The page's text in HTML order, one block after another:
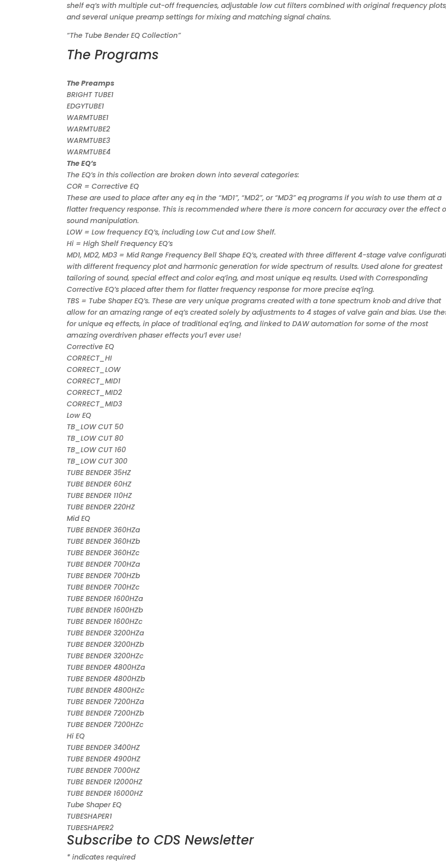
shelf eq’s with multiple cut-off frequencies, adjustable low cut filters combined with original frequency
and several unique preamp settings for mixing and matching signal chains.
“The Tube Bender EQ Collection”
The Programs
The Preamps
BRIGHT TUBE1
EDGYTUBE1
WARMTUBE1
WARMTUBE2
WARMTUBE3
WARMTUBE4
The EQ’s
The EQ’s in this collection are broken down into several categories:
COR = Corrective EQ
These are used to place after any eq in the “MD1”, “MD2”, or “MD3” eq programs if you wish to use them at a
flatter frequency response. This is recommended where there is more concern for accuracy over the effect
sound manipulation.
LOW = Low frequency EQ’s, including Low Cut and Low Shelf.
Hi = High Shelf Frequency EQ’s
MD1, MD2, MD3 = Mid Range Frequency Bell Shape EQ’s, created with three different 4-stage valve
with different frequency plot and harmonic generation for wide spectrum of results. Used alone for greatest
tailoring of sound, special effect and color eq’ing, and most unique eq results. Used with Corresponding
Corrective EQ’s placed after them for flatter frequency response for more precise eq’ing.
TBS = Tube Shaper EQ’s. These are very unique programs created with a tone spectrum knob and drive that
allow for an amazing range of eq’s created solely by adjustments to 4 stages of valve gain and bias. Use
for unique eq effects, in place of traditional eq’ing, and linked to DAW automation for some of the most
amazing overdriven phaser effects you’l ever use!
Corrective EQ
CORRECT_HI
CORRECT_LOW
CORRECT_MID1
CORRECT_MID2
CORRECT_MID3
Low EQ
TB_LOW CUT 50
TB_LOW CUT 80
TB_LOW CUT 160
TB_LOW CUT 300
TUBE BENDER 35HZ
TUBE BENDER 60HZ
TUBE BENDER 110HZ
TUBE BENDER 220HZ
Mid EQ
TUBE BENDER 360HZa
TUBE BENDER 360HZb
TUBE BENDER 360HZc
TUBE BENDER 700HZa
TUBE BENDER 700HZb
TUBE BENDER 700HZc
TUBE BENDER 1600HZa
TUBE BENDER 1600HZb
TUBE BENDER 1600HZc
TUBE BENDER 3200HZa
TUBE BENDER 3200HZb
TUBE BENDER 3200HZc
TUBE BENDER 4800HZa
TUBE BENDER 4800HZb
TUBE BENDER 4800HZc
TUBE BENDER 7200HZa
TUBE BENDER 7200HZb
TUBE BENDER 7200HZc
Hi EQ
TUBE BENDER 3400HZ
TUBE BENDER 4900HZ
TUBE BENDER 7000HZ
TUBE BENDER 12000HZ
TUBE BENDER 16000HZ
Tube Shaper EQ
TUBESHAPER1
TUBESHAPER2
Subscribe to CDS Newsletter
* indicates required